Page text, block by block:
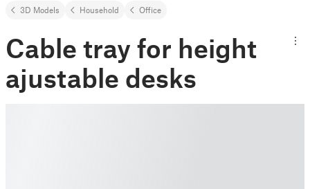
3D Models Household Office
Cable tray for height
ajustable desks